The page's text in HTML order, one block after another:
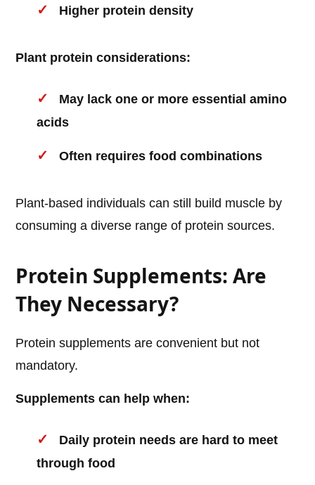
Higher protein density
Plant protein considerations:
May lack one or more essential amino
acids
Often requires food combinations
Plant-based individuals can still build muscle by
consuming a diverse range of protein sources.
Protein Supplements: Are
They Necessary?
Protein supplements are convenient but not
mandatory.
Supplements can help when:
Daily protein needs are hard to meet
through food